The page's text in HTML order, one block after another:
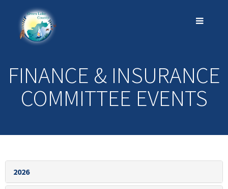
FINANCE & INSURANCE
COMMITTEE EVENTS
2026